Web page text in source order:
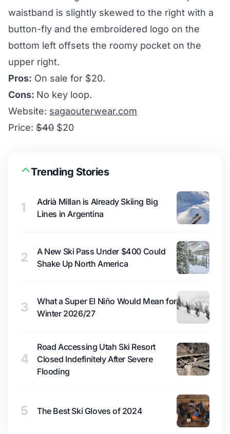
waistband is slightly skewed to the right with a
button-fly and the embroidered logo on the
bottom left offsets the roomy pocket on the
upper right.
Pros: On sale for $20.
Cons: No key loop.
Website: sagaouterwear.com
Price: $40 $20
Trending Stories
1
Adrià Millan is Already Skiing Big
Lines in Argentina
2
A New Ski Pass Under $400 Could
Shake Up North America
3
What a Super El Niño Would Mean for
Winter 2026/27
4
Road Accessing Utah Ski Resort
Closed Indefinitely After Severe
Flooding
5 The Best Ski Gloves of 2024